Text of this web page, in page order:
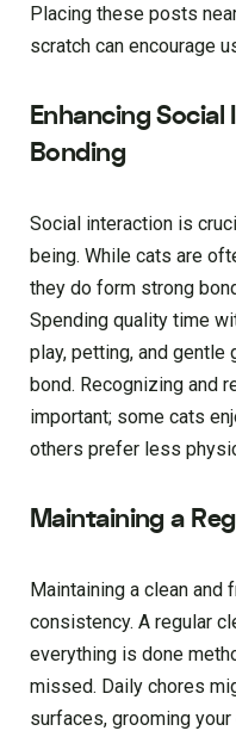
Placing these posts
scratch can encourage
Enhancing
Bonding
Social interaction is
being. While cats are
they do form strong
Spending quality time
play, petting, and gentle
bond. Recognizing and
important; some cats
others prefer less
Maintaining a
Maintaining a clean and
consistency. A regular
everything is done
missed. Daily chores
surfaces, grooming